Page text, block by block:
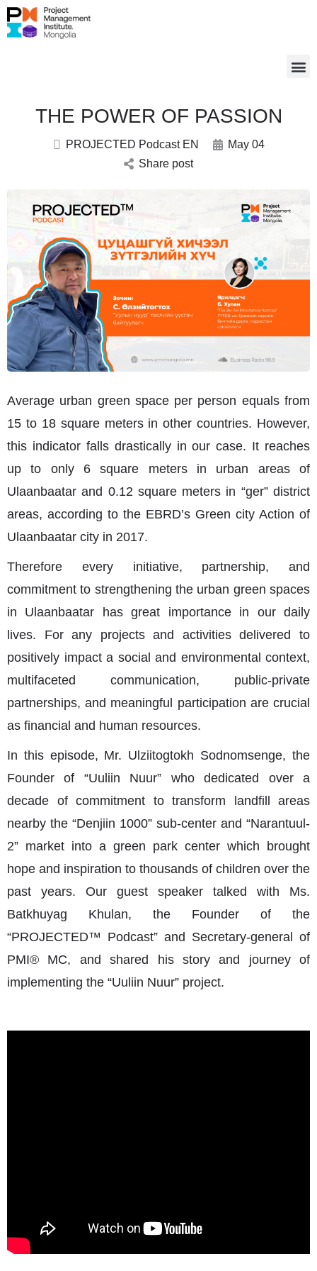
THE POWER OF PASSION
PROJECTED Podcast EN
May 04
Share post
Average urban green space per person equals from
15 to 18 square meters in other countries. However,
this indicator falls drastically in our case. It reaches
up to only 6 square meters in urban areas of
Ulaanbaatar and 0.12 square meters in “ger” district
areas, according to the EBRD’s Green city Action of
Ulaanbaatar city in 2017.
Therefore every initiative, partnership, and
commitment to strengthening the urban green spaces
in Ulaanbaatar has great importance in our daily
lives. For any projects and activities delivered to
positively impact a social and environmental context,
multifaceted communication, public-private
partnerships, and meaningful participation are crucial
as financial and human resources.
In this episode, Mr. Ulziitogtokh Sodnomsenge, the
Founder of “Uuliin Nuur” who dedicated over a
decade of commitment to transform landfill areas
nearby the “Denjiin 1000” sub-center and “Narantuul-
2” market into a green park center which brought
hope and inspiration to thousands of children over the
past years. Our guest speaker talked with Ms.
Batkhuyag Khulan, the Founder of the
“PROJECTED™ Podcast” and Secretary-general of
PMI® MC, and shared his story and journey of
implementing the “Uuliin Nuur” project.